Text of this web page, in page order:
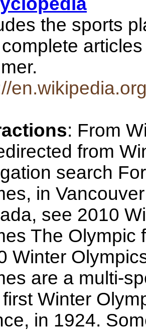
the sports
: From
from
search
in
see 2010
The Olympic
Winter
are a multi-
Winter
in 1924.